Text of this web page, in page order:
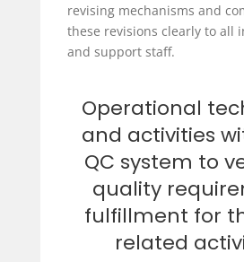
revising mechanisms and
these revisions clearly to all
and support staff.
Operational
and activities
QC system to
quality
fulfillment for
related